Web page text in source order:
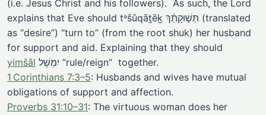
(i.e. Jesus Christ and his followers). As such, the Lord
explains that Eve should tᵊšûqāṯēḵ תְּשׁ֣וּקָתֵ֔ךְ (translated
as “desire”) “turn to” (from the root shuk) her husband
for support and aid. Explaining that they should
yimšāl
יִמְשָׁל “rule/reign” together.
1 Corinthians 7:3–5: Husbands and wives have mutual
obligations of support and affection.
Proverbs 31:10–31: The virtuous woman does her